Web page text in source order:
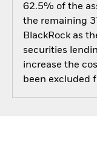
62.5% of the
the remaining
BlackRock as
securities
increase the
been excluded